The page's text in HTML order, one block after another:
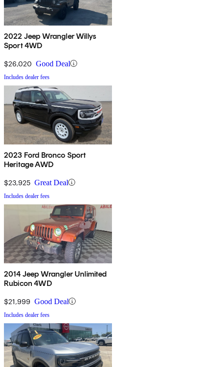
2022 Jeep Wrangler Willys
Sport 4WD
$26,020 Good Deal
Includes dealer fees
2023 Ford Bronco Sport
Heritage AWD
$23,925 Great Deal
Includes dealer fees
2014 Jeep Wrangler Unlimited
Rubicon 4WD
$21,999 Good Deal
Includes dealer fees